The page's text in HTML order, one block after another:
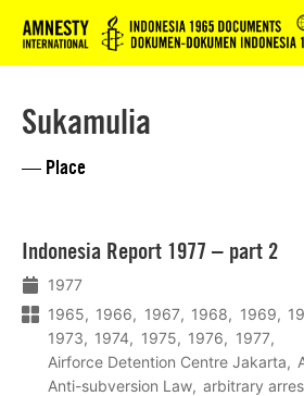
Logo
Sukamulia
— Place
Indonesia Report 1977 – part 2
1977
1965
1966 1967 1968 1969
1973
1974 1975 1976
1977
Airforce Detention Centre Jakarta
Anti-subversion Law
arbitrary
meer